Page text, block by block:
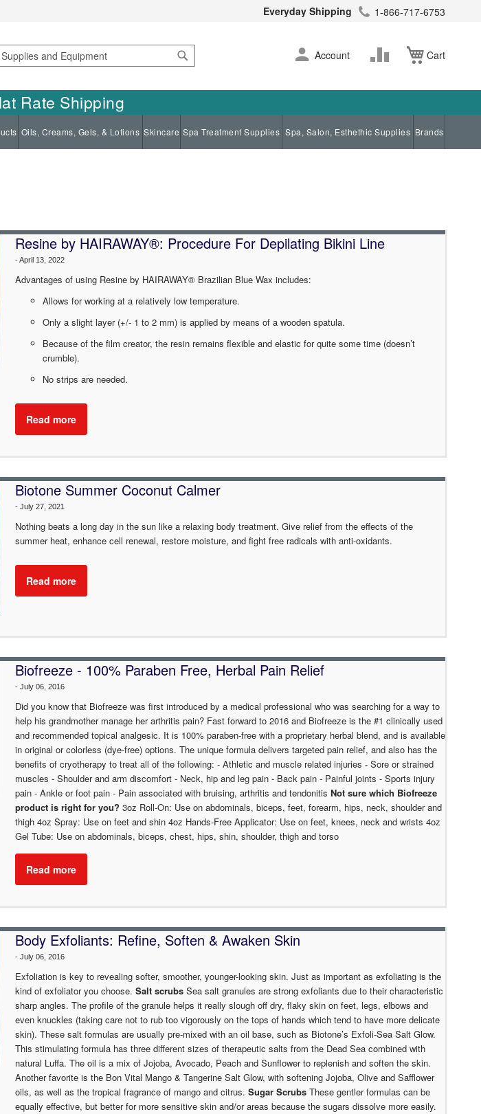
Everyday Shipping 1-866-717-6753
Cart
Skip
to
Account
Change
Rate Shipping
Oils, Creams, Gels, & Lotions Skincare Spa Treatment Supplies Spa, Salon, Esthethic Supplies Brands
Resine by HAIRAWAY®: Procedure For Depilating Bikini Line
-April 13, 2022
Advantages of using Resine by HAIRAWAY® Brazilian Blue Wax includes:
Allows for working at a relatively low temperature.
Only a slight layer (+/- 1 to 2 mm) is applied by means of a wooden spatula.
Because of the film creator, the resin remains flexible and elastic for quite some time (doesn’t
crumble).
No strips are needed.
Read more
Biotone Summer Coconut Calmer
- July 27, 2021
Nothing beats a long day in the sun like a relaxing body treatment. Give relief from the effects of the
summer heat, enhance cell renewal, restore moisture, and fight free radicals with anti-oxidants.
Read more
Biofreeze - 100% Paraben Free, Herbal Pain Relief
- July 06, 2016
Did you know that Biofreeze was first introduced by a medical professional who was searching for a way to
help his grandmother manage her arthritis pain? Fast forward to 2016 and Biofreeze is the #1 clinically used
and recommended topical analgesic. It is 100% paraben-free with a proprietary herbal blend, and is available
in original or colorless (dye-free) options. The unique formula delivers targeted pain relief, and also has the
benefits of cryotherapy to treat all of the following: - Athletic and muscle related injuries - Sore or strained
muscles - Shoulder and arm discomfort - Neck, hip and leg pain - Back pain - Painful joints - Sports injury
pain - Ankle or foot pain - Pain associated with bruising, arthritis and tendonitis Not sure which Biofreeze
product is right for you? 3oz Roll-On: Use on abdominals, biceps, feet, forearm, hips, neck, shoulder and
thigh 4oz Spray: Use on feet and shin 4oz Hands-Free Applicator: Use on feet, knees, neck and wrists 4oz
Gel Tube: Use on abdominals, biceps, chest, hips, shin, shoulder, thigh and torso
Read more
Body Exfoliants: Refine, Soften & Awaken Skin
- July 06, 2016
Exfoliation is key to revealing softer, smoother, younger-looking skin. Just as important as exfoliating is the
kind of exfoliator you choose. Salt scrubs Sea salt granules are strong exfoliants due to their characteristic
sharp angles. The profile of the granule helps it really slough off dry, flaky skin on feet, legs, elbows and
even knuckles (taking care not to rub too vigorously on the tops of hands which tend to have more delicate
skin). These salt formulas are usually pre-mixed with an oil base, such as Biotone’s Exfoli-Sea Salt Glow.
This stimulating formula has three different sizes of therapeutic salts from the Dead Sea combined with
natural Luffa. The oil is a mix of Jojoba, Avocado, Peach and Sunflower to replenish and soften the skin.
Another favorite is the Bon Vital Mango & Tangerine Salt Glow, with softening Jojoba, Olive and Safflower
oils, as well as the tropical fragrance of mango and citrus. Sugar Scrubs These gentler formulas can be
equally effective, but better for more sensitive skin and/or areas because the sugars dissolve more easily.